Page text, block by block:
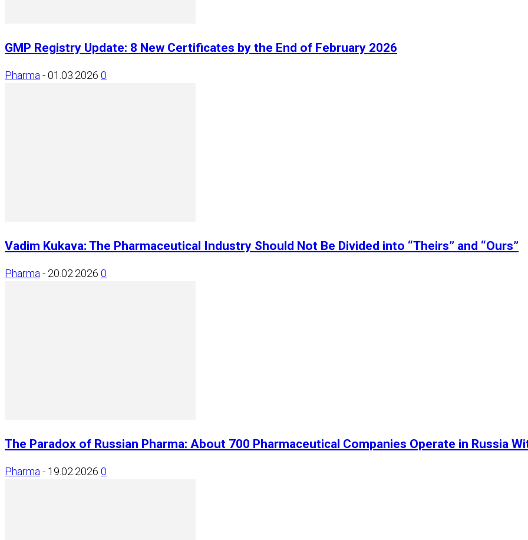
GMP Registry Update: 8 New Certificates by the End of February 2026
Pharma -01.03.2026 0
Vadim Kukava: The Pharmaceutical Industry Should Not Be Divided into “Theirs” and “Ours”
Pharma - 20.02.2026 0
The Paradox of Russian Pharma: About 700 Pharmaceutical Companies Operate in Russia
Pharma - 19.02.2026 0